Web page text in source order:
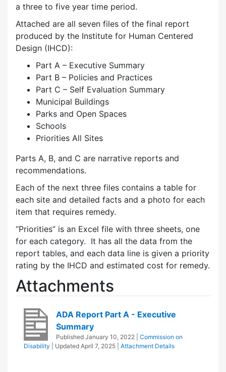
a three to five year time period.
Attached are all seven files of the final report
produced by the Institute for Human Centered
Design (IHCD):
Part A – Executive Summary
Part B – Policies and Practices
Part C – Self Evaluation Summary
Municipal Buildings
Parks and Open Spaces
Schools
Priorities All Sites
Parts A, B, and C are narrative reports and
recommendations.
Each of the next three files contains a table for
each site and detailed facts and a photo for each
item that requires remedy.
“Priorities” is an Excel file with three sheets, one
for each category. It has all the data from the
report tables, and each data line is given a priority
rating by the IHCD and estimated cost for remedy.
Attachments
ADA Report Part A - Executive
Summary
Published January 10, 2022
Commission on
Disability
| Updated April 7, 2025 Attachment Details